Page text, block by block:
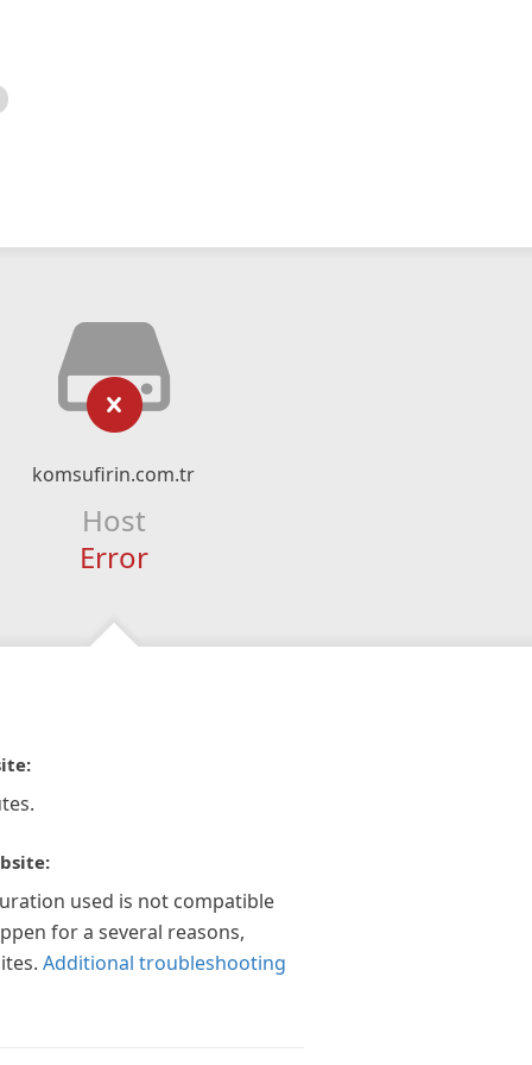
komsufirin.com.tr
Host
Error
used is not compatible
for a several reasons,
Additional troubleshooting